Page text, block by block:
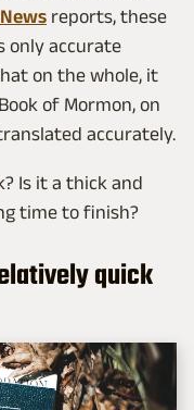
reports, these
only accurate
on the whole, it
of Mormon, on
accurately.
Is it a thick and
time to finish?
quick